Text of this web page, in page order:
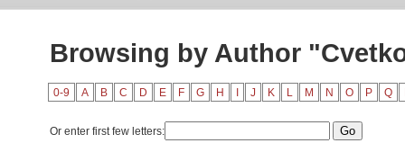
Browsing by Author
0-9 A B C D E F G H J K L M N O P Q
Or enter first few letters: